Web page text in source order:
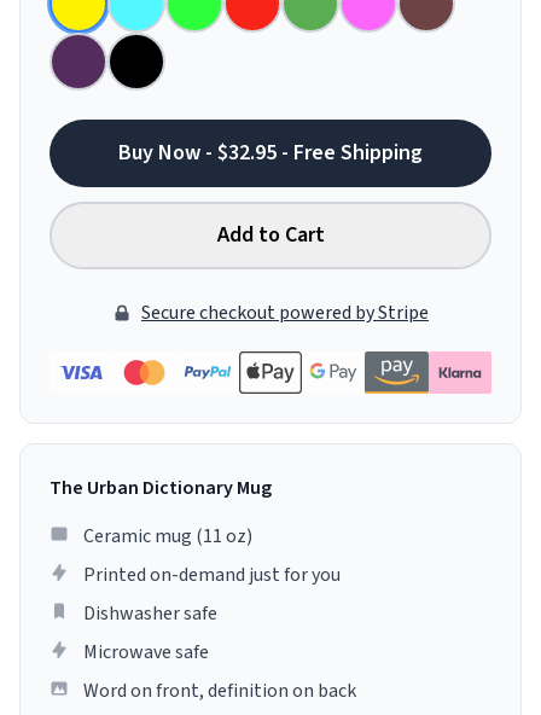
Buy Now - $32.95 - Free Shipping
Add to Cart
Secure checkout powered by Stripe
The Urban Dictionary Mug
Ceramic mug (11 oz)
Printed on-demand just for you
Dishwasher safe
Microwave safe
Word on front, definition on back